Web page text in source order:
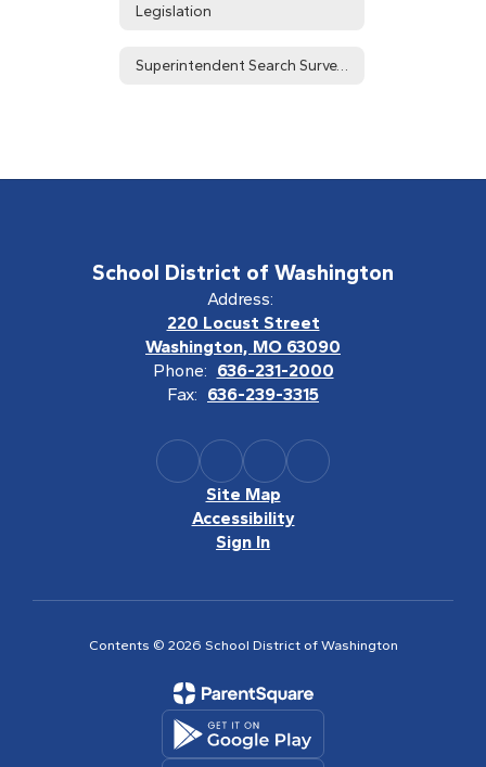
Legislation
Superintendent Search Survey Results
School District of Washington
Address:
220 Locust Street
Washington, MO 63090
Phone: 636-231-2000
Fax: 636-239-3315
Site Map
Accessibility
Sign In
Contents © 2026 School District of Washington